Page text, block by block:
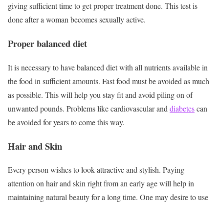
giving sufficient time to get proper treatment done. This test is
done after a woman becomes sexually active.
Proper balanced diet
It is necessary to have balanced diet with all nutrients available in
the food in sufficient amounts. Fast food must be avoided as much
as possible. This will help you stay fit and avoid piling on of
unwanted pounds. Problems like cardiovascular and diabetescan
be avoided for years to come this way.
Hair and Skin
Every person wishes to look attractive and stylish. Paying
attention on hair and skin right from an early age will help in
maintaining natural beauty for a long time. One may desire to use